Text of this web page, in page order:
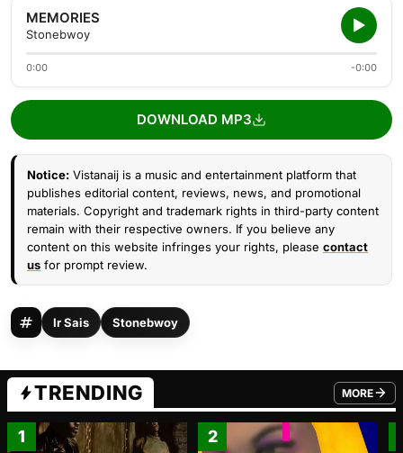
MEMORIES
Stonebwoy
0:00 -0:00
DOWNLOAD MP3
Notice: Vistanaij is a music and entertainment platform that
publishes editorial content, reviews, news, and promotional
materials. Copyright and trademark rights in third-party content
remain with their respective owners. If you believe any
content on this website infringes your rights, please contact
us for prompt review.
Ir Sais Stonebwoy
TRENDING MORE
FROM
1 2